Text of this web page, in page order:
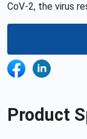
CoV-2, the virus
Product